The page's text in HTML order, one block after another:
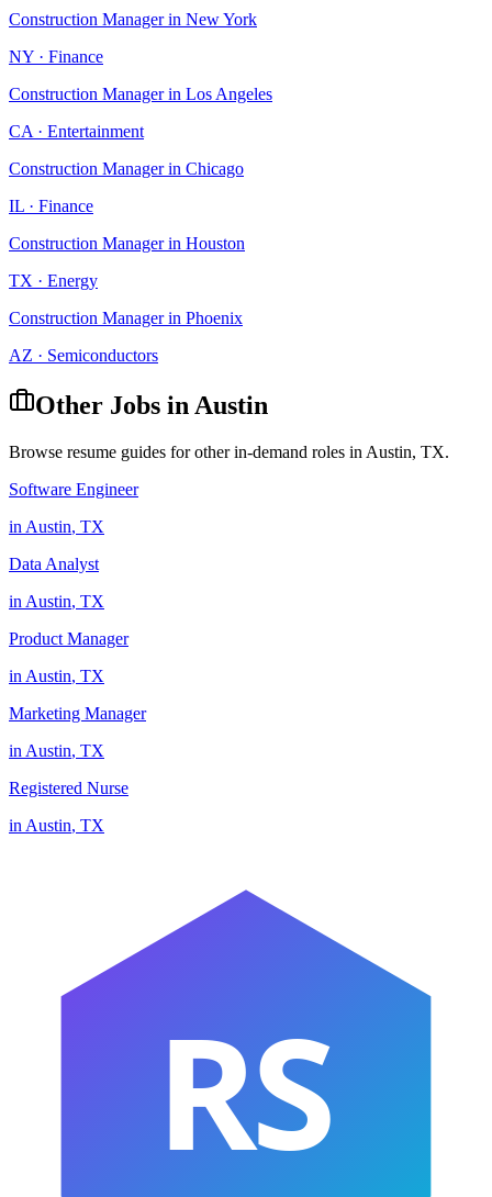
Construction Managerin New York
NY · Finance
Construction Managerin Los Angeles
CA · Entertainment
Construction Managerin Chicago
IL · Finance
Construction Managerin Houston
TX · Energy
Construction Managerin Phoenix
AZ · Semiconductors
Other Jobs in Austin
Browse resume guides for other in-demand roles in Austin, TX.
Software Engineer
in Austin, TX
Data Analyst
in Austin, TX
Product Manager
in Austin, TX
Marketing Manager
in Austin, TX
Registered Nurse
in Austin, TX
RS